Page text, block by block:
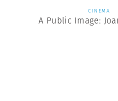
CINEMA
A Public Image: